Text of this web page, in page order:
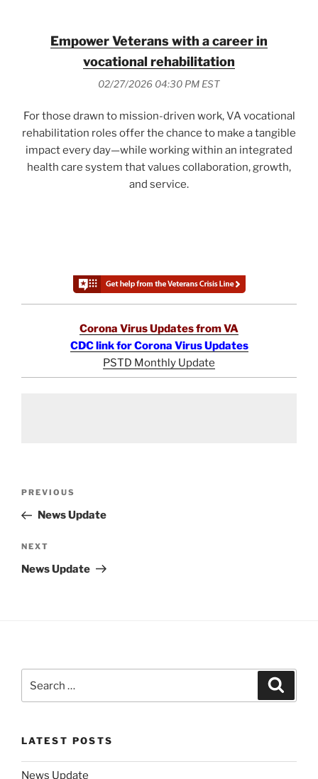
Empower Veterans with a career in
vocational rehabilitation
02/27/2026 04:30 PM EST
For those drawn to mission-driven work, VA vocational
rehabilitation roles offer the chance to make a tangible
impact every day—while working within an integrated
health care system that values collaboration, growth,
and service.
Corona Virus Updates from VA
CDC link for Corona Virus Updates
PSTD Monthly Update
Previous
Post
PREVIOUS
News Update
Next
Post
NEXT
News Update
LATEST POSTS
News Update